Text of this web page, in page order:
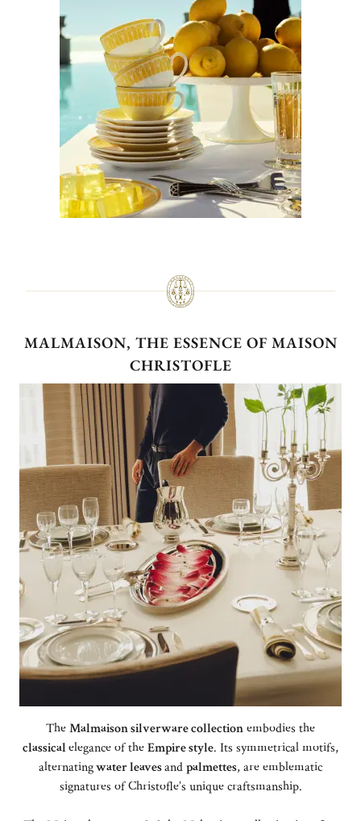
MALMAISON, THE ESSENCE OF MAISON
CHRISTOFLE
TheMalmaison silverware collectionembodies the
classicalelegance of theEmpire style. Its symmetrical motifs,
alternatingwater leavesandpalmettes, are emblematic
signatures of Christofle’s unique craftsmanship.